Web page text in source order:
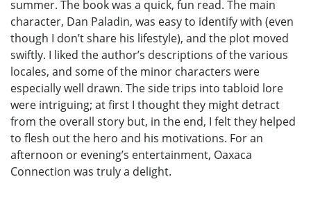
summer. The book was a quick, fun read. The main
character, Dan Paladin, was easy to identify with (even
though I don’t share his lifestyle), and the plot moved
swiftly. I liked the author’s descriptions of the various
locales, and some of the minor characters were
especially well drawn. The side trips into tabloid lore
were intriguing; at first I thought they might detract
from the overall story but, in the end, I felt they helped
to flesh out the hero and his motivations. For an
afternoon or evening’s entertainment, Oaxaca
Connection was truly a delight.